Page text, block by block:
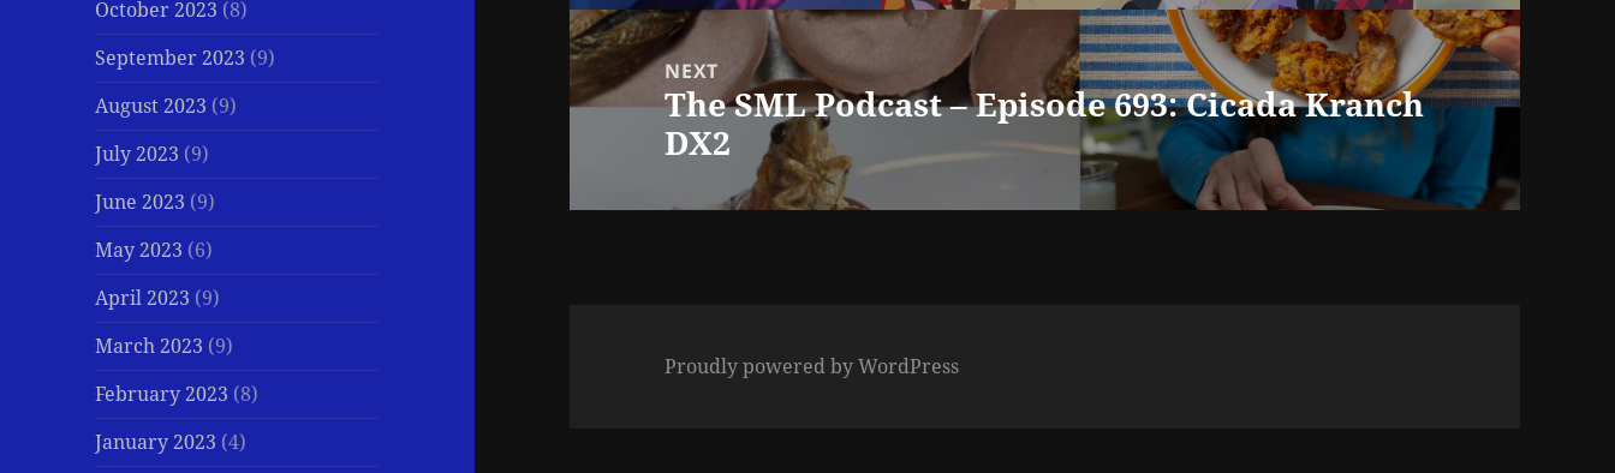
October 2023 (8)
September 2023 (9)
August 2023 (9)
July 2023 (9)
June 2023 (9)
May 2023 (6)
April 2023 (9)
March 2023 (9)
February 2023 (8)
January 2023 (4)
NEXT
Next
post:
The SML Podcast – Episode 693: Cicada Kranch
DX2
Proudly powered by WordPress